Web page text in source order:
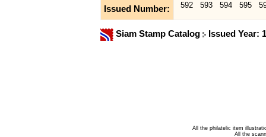
Issued Number: 592 593 594 595
Siam Stamp Catalog Issued Year:
All the philatelic item
All the